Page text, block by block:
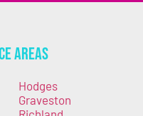
Areas
Hodges
Graveston